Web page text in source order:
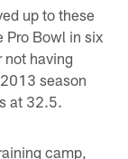
up to these
Pro Bowl in six
not having
season
at 32.5.
camp,